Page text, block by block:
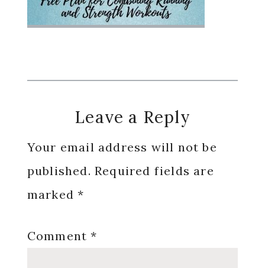
Reader
Interactions
Leave a Reply
Your email address will not be
published. Required fields are
marked*
Comment*